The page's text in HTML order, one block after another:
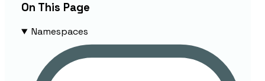
On This Page
Namespaces